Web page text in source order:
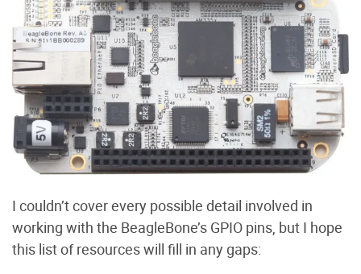
I couldn’t cover every possible detail involved in
working with the BeagleBone’s GPIO pins, but I hope
this list of resources will fill in any gaps: